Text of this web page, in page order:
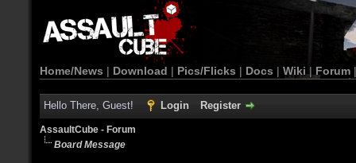
Home/News | Download | Pics/Flicks | Docs | Wiki | Forum
Hello There, Guest! Login Register
AssaultCube - Forum
Board Message